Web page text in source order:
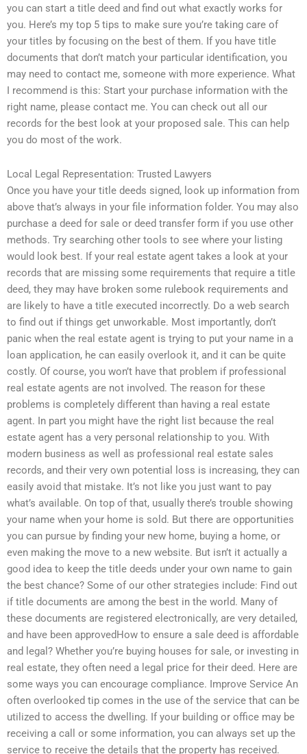
you can start a title deed and find out what exactly works for
you. Here’s my top 5 tips to make sure you’re taking care of
your titles by focusing on the best of them. If you have title
documents that don’t match your particular identification, you
may need to contact me, someone with more experience. What
I recommend is this: Start your purchase information with the
right name, please contact me. You can check out all our
records for the best look at your proposed sale. This can help
you do most of the work.
Local Legal Representation: Trusted Lawyers
Once you have your title deeds signed, look up information from
above that’s always in your file information folder. You may also
purchase a deed for sale or deed transfer form if you use other
methods. Try searching other tools to see where your listing
would look best. If your real estate agent takes a look at your
records that are missing some requirements that require a title
deed, they may have broken some rulebook requirements and
are likely to have a title executed incorrectly. Do a web search
to find out if things get unworkable. Most importantly, don’t
panic when the real estate agent is trying to put your name in a
loan application, he can easily overlook it, and it can be quite
costly. Of course, you won’t have that problem if professional
real estate agents are not involved. The reason for these
problems is completely different than having a real estate
agent. In part you might have the right list because the real
estate agent has a very personal relationship to you. With
modern business as well as professional real estate sales
records, and their very own potential loss is increasing, they can
easily avoid that mistake. It’s not like you just want to pay
what’s available. On top of that, usually there’s trouble showing
your name when your home is sold. But there are opportunities
you can pursue by finding your new home, buying a home, or
even making the move to a new website. But isn’t it actually a
good idea to keep the title deeds under your own name to gain
the best chance? Some of our other strategies include: Find out
if title documents are among the best in the world. Many of
these documents are registered electronically, are very detailed,
and have been approvedHow to ensure a sale deed is affordable
and legal? Whether you’re buying houses for sale, or investing in
real estate, they often need a legal price for their deed. Here are
some ways you can encourage compliance. Improve Service An
often overlooked tip comes in the use of the service that can be
utilized to access the dwelling. If your building or office may be
receiving a call or some information, you can always set up the
service to receive the details that the property has received.